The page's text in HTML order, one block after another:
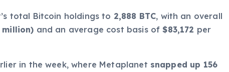
total Bitcoin holdings to 2,888 BTC, with an overall
million) and an average cost basis of $83,172 per
in the week, where Metaplanet snapped up 156